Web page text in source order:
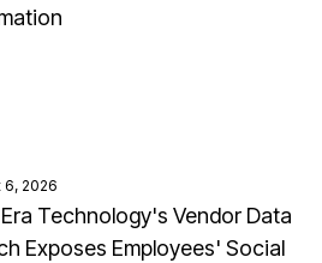
6, 2026
Technology's Vendor Data
Exposes Employees' Social